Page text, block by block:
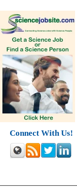
Connect With Us!